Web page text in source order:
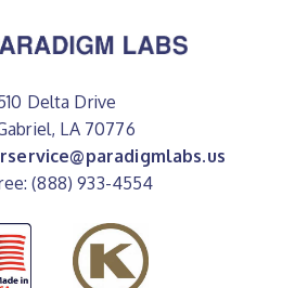
Delta Drive
LA 70776
(888) 933-4554